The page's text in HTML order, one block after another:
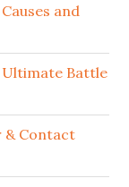
and
Ultimate Battle
& Contact